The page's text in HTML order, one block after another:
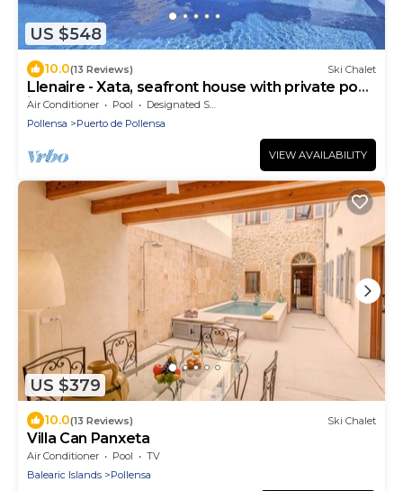
US $548
10.0(13 Reviews) Ski Chalet
Llenaire - Xata, seafront house with private pool
in Puerto de Pollença
Air Conditioner Pool
Designated Smoking Area
Pollensa
Puerto de Pollensa
VIEW AVAILABILITY
US $379
10.0(13 Reviews) Ski Chalet
Villa Can Panxeta
Air Conditioner Pool
TV
Balearic Islands
Pollensa